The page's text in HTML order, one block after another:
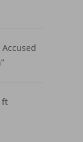
ft